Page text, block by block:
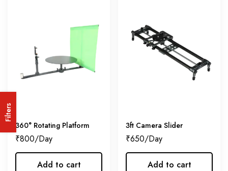
Filters
360° Rotating Platform
₹800
Add to cart
3ft Camera Slider
₹650
Add to cart